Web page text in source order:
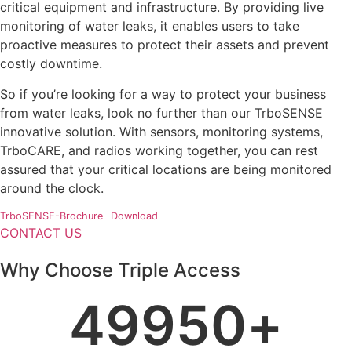
critical equipment and infrastructure. By providing live
monitoring of water leaks, it enables users to take
proactive measures to protect their assets and prevent
costly downtime.
So if you’re looking for a way to protect your business
from water leaks, look no further than our TrboSENSE
innovative solution. With sensors, monitoring systems,
TrboCARE, and radios working together, you can rest
assured that your critical locations are being monitored
around the clock.
TrboSENSE-Brochure Download
CONTACT US
Why Choose Triple Access
49950+